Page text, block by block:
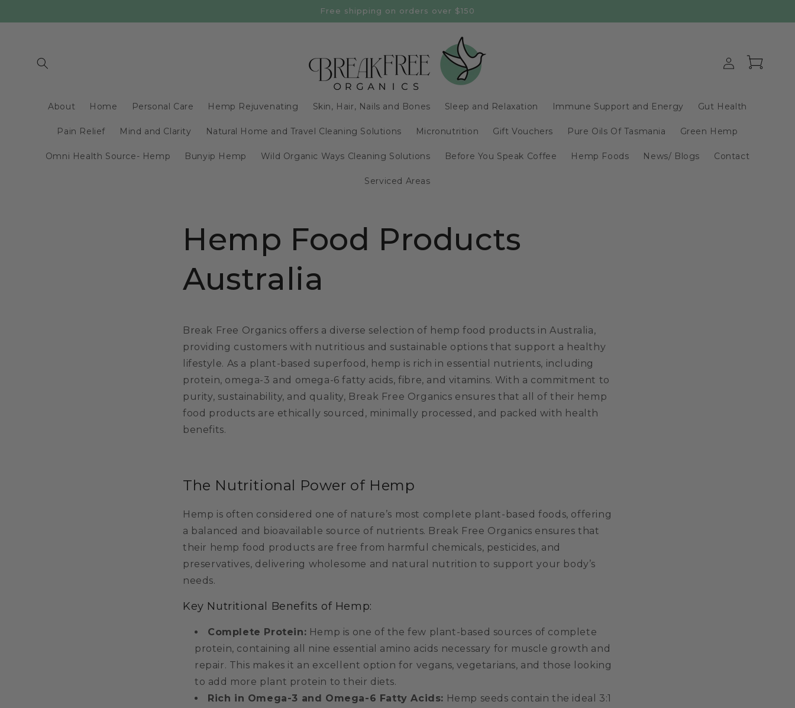
Free shipping on orders over $150
About Home Personal Care Hemp Rejuvenating Skin, Hair, Nails and Bones Sleep and Relaxation Immune Support and Energy Gut Health
Pain Relief Mind and Clarity Natural Home and Travel Cleaning Solutions Micronutrition Gift Vouchers Pure Oils Of Tasmania Green Hemp
Omni Health Source- Hemp Bunyip Hemp Wild Organic Ways Cleaning Solutions Before You Speak Coffee Hemp Foods News/ Blogs Contact
Serviced Areas
in
Cart
Hemp Food Products
Australia
Break Free Organics offers a diverse selection of hemp food products in Australia,
providing customers with nutritious and sustainable options that support a healthy
lifestyle. As a plant-based superfood, hemp is rich in essential nutrients, including
protein, omega-3 and omega-6 fatty acids, fibre, and vitamins. With a commitment to
purity, sustainability, and quality, Break Free Organics ensures that all of their hemp
food products are ethically sourced, minimally processed, and packed with health
benefits.
The Nutritional Power of Hemp
Hemp is often considered one of nature’s most complete plant-based foods, offering
a balanced and bioavailable source of nutrients. Break Free Organics ensures that
their hemp food products are free from harmful chemicals, pesticides, and
preservatives, delivering wholesome and natural nutrition to support your body’s
needs.
Key Nutritional Benefits of Hemp:
Complete Protein: Hemp is one of the few plant-based sources of complete
protein, containing all nine essential amino acids necessary for muscle growth and
repair. This makes it an excellent option for vegans, vegetarians, and those looking
to add more plant protein to their diets.
Rich in Omega-3 and Omega-6 Fatty Acids: Hemp seeds contain the ideal 3:1